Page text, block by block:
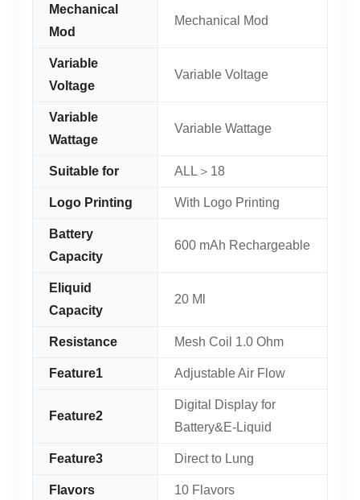
Mechanical
Mod
Mechanical Mod
Variable
Voltage
Variable Voltage
Variable
Wattage
Variable Wattage
Suitable for ALL＞18
Logo Printing With Logo Printing
Battery
Capacity
600 mAh Rechargeable
Eliquid
Capacity
20 Ml
Resistance Mesh Coil 1.0 Ohm
Feature1 Adjustable Air Flow
Feature2
Digital Display for
Battery&E-Liquid
Feature3 Direct to Lung
Flavors 10 Flavors